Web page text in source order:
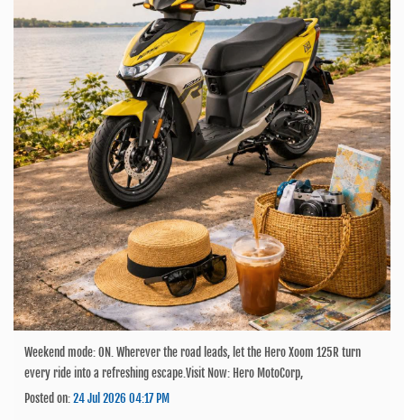
Weekend mode: ON. Wherever the road leads, let the Hero Xoom 125R turn
every ride into a refreshing escape.Visit Now: Hero MotoCorp,
Posted on:24 Jul 2026 04:17 PM